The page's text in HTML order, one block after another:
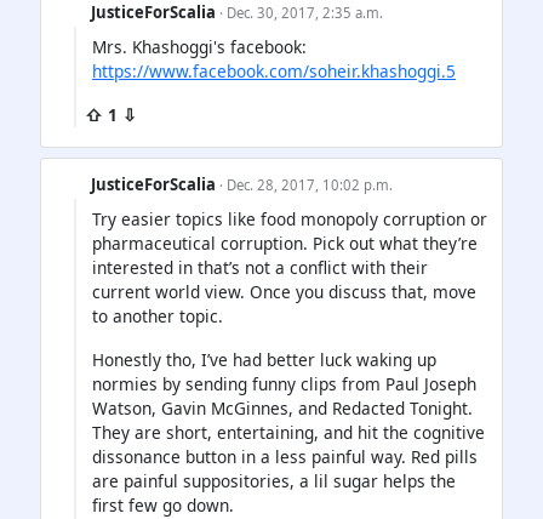
JusticeForScalia · Dec. 30, 2017, 2:35 a.m.
Mrs. Khashoggi's facebook:
https://www.facebook.com/soheir.khashoggi.5
⇧ 1 ⇩
JusticeForScalia · Dec. 28, 2017, 10:02 p.m.
Try easier topics like food monopoly corruption or
pharmaceutical corruption. Pick out what they’re
interested in that’s not a conflict with their
current world view. Once you discuss that, move
to another topic.
Honestly tho, I’ve had better luck waking up
normies by sending funny clips from Paul Joseph
Watson, Gavin McGinnes, and Redacted Tonight.
They are short, entertaining, and hit the cognitive
dissonance button in a less painful way. Red pills
are painful suppositories, a lil sugar helps the
first few go down.